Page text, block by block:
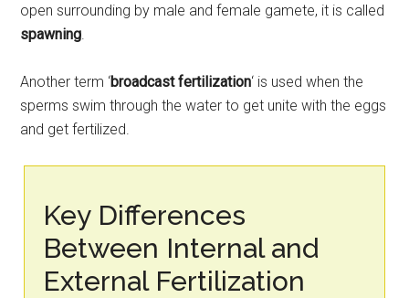
open surrounding by male and female gamete, it is called
spawning
Another term ‘broadcast fertilization‘ is used when the
sperms swim through the water to get unite with the eggs
and get fertilized.
Key Differences
Between Internal and
External Fertilization